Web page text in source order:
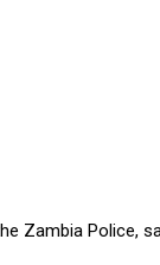
Zambia Police,